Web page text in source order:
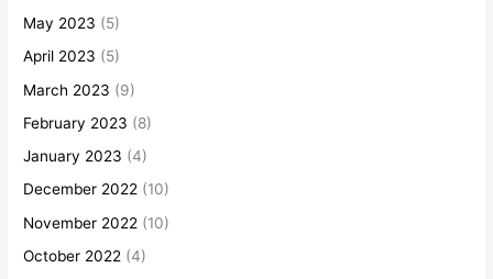
May 2023 (5)
April 2023 (5)
March 2023 (9)
February 2023 (8)
January 2023 (4)
December 2022 (10)
November 2022 (10)
October 2022 (4)